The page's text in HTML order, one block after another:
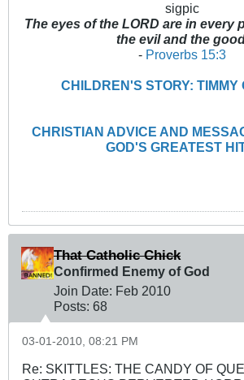
sigpic
The eyes of the LORD are in every
the evil and the
- Proverbs 15:3
CHILDREN'S STORY: TIMMY
CHRISTIAN ADVICE AND
GOD'S GREATEST
That Catholic Chick
Confirmed Enemy of God
Join Date: Feb 2010
Posts: 68
03-01-2010, 08:21 PM
Re: SKITTLES: THE CANDY OF